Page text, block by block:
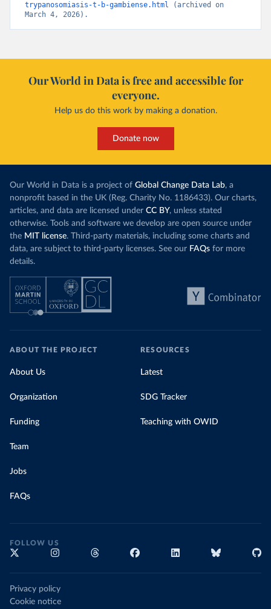
trypanosomiasis-t-b-gambiense.html (archived on
March 4, 2026).
Our World in Data is free and accessible for
everyone.
Help us do this work by making a donation.
Donate now
Our World in Data is a project of Global Change Data Lab, a
nonprofit based in the UK (Reg. Charity No. 1186433). Our charts,
articles, and data are licensed under CC BY, unless stated
otherwise. Tools and software we develop are open source under
the MIT license. Third-party materials, including some charts and
data, are subject to third-party licenses. See our FAQs for more
details.
ABOUT THE PROJECT
About Us
Organization
Funding
Team
Jobs
FAQs
RESOURCES
Latest
SDG Tracker
Teaching with OWID
FOLLOW US
Privacy policy
Cookie notice